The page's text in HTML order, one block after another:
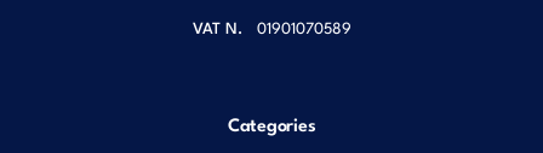
VAT N. 01901070589
Categories